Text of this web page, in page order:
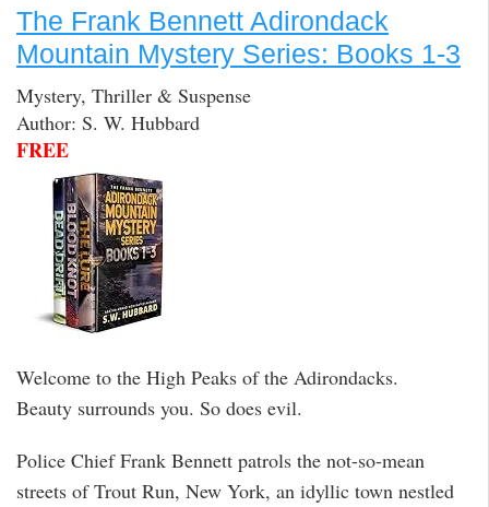
e
b
o
o
k
t
e
r
k
e
d
I
n
i
l l
d
i
t
The Frank Bennett Adirondack
Mountain Mystery Series: Books 1-3
Mystery, Thriller & Suspense
Author: S. W. Hubbard
FREE
Welcome to the High Peaks of the Adirondacks.
Beauty surrounds you. So does evil.
Police Chief Frank Bennett patrols the not-so-mean
streets of Trout Run, New York, an idyllic town nestled